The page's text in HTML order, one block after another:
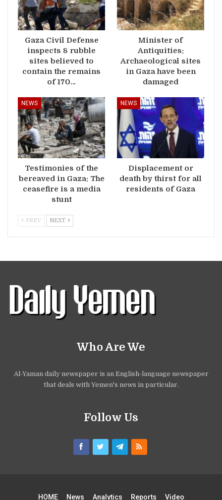
Gaza Civil Defense
inspects 8 rubble
sites believed to
contain the remains
of 170…
Minister of
Antiquities:
Archaeological sites
in Gaza have been
damaged
NEWS
Testimonies of the
bereaved in Gaza: The
ceasefire is a media
stunt
NEWS
Displacement or
death by thirst for all
residents of Gaza
PREV NEXT
Who Are We
Al-Yaman daily newspaper is an English-language newspaper
that deals with Yemen's news in particular.
Follow Us
HOME News Analytics Reports Video